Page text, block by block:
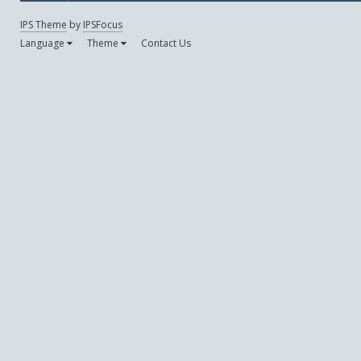
IPS Theme by IPSFocus
Language
Theme Contact Us